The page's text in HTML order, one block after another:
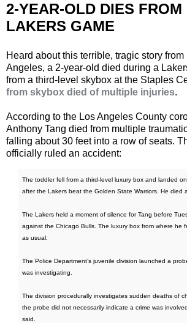
2-YEAR-OLD DIES
LAKERS GAME
Heard about this terrible, tragic story
Angeles, a 2-year-old died during a
from a third-level skybox at the Staples
from skybox died of multiple injuries.
According to the Los Angeles County
Anthony Tang died from multiple
falling about 30 feet into a row of seats.
officially ruled an accident:
The toddler fell from a third-level luxury box and landed
after the Lakers beat the Golden State Warriors. He died
The Lakers held a moment of silence for Tang before
against the Chicago Bulls. The luxury box from where he
as usual.
The Police Department’s juvenile division launched a
was investigating.
The division procedurally investigates sudden deaths of
the probe did not necessarily indicate a crime was
said.